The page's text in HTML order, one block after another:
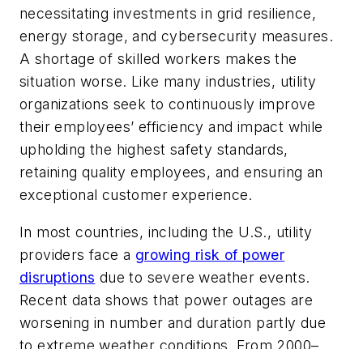
necessitating investments in grid resilience,
energy storage, and cybersecurity measures.
A shortage of skilled workers makes the
situation worse. Like many industries, utility
organizations seek to continuously improve
their employees’ efficiency and impact while
upholding the highest safety standards,
retaining quality employees, and ensuring an
exceptional customer experience.
In most countries, including the U.S., utility
providers face a growing risk of power
disruptions due to severe weather events.
Recent data shows that power outages are
worsening in number and duration partly due
to extreme weather conditions. From 2000–